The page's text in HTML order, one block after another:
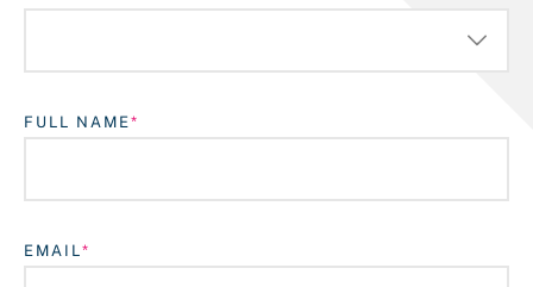
FULL NAME
EMAIL